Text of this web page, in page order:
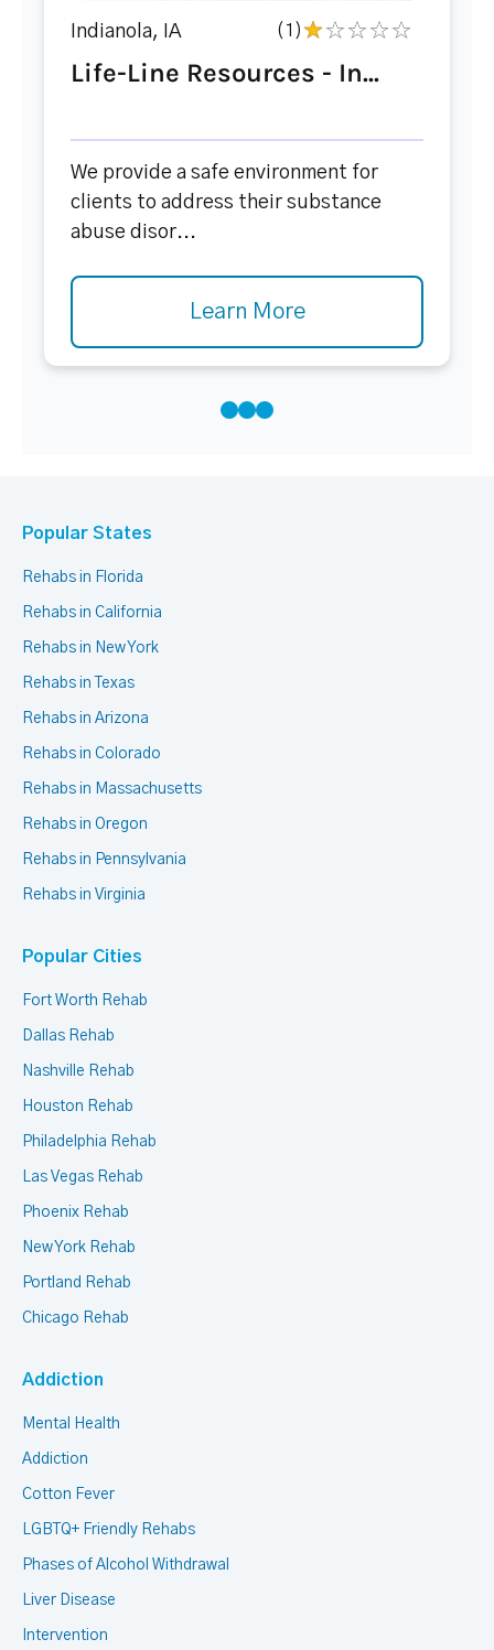
Indianola, IA (1)
Life-Line Resources - In...
We provide a safe environment for
clients to address their substance
abuse disor...
Learn More
Popular States
Rehabs in Florida
Rehabs in California
Rehabs in New York
Rehabs in Texas
Rehabs in Arizona
Rehabs in Colorado
Rehabs in Massachusetts
Rehabs in Oregon
Rehabs in Pennsylvania
Rehabs in Virginia
Popular Cities
Fort Worth Rehab
Dallas Rehab
Nashville Rehab
Houston Rehab
Philadelphia Rehab
Las Vegas Rehab
Phoenix Rehab
New York Rehab
Portland Rehab
Chicago Rehab
Addiction
Mental Health
Addiction
Cotton Fever
LGBTQ+ Friendly Rehabs
Phases of Alcohol Withdrawal
Liver Disease
Intervention